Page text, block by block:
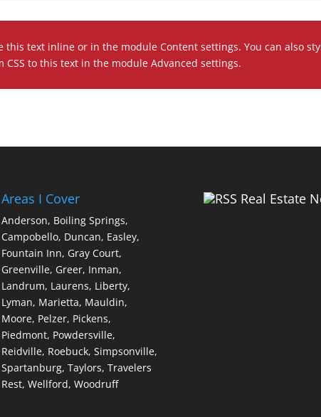
this text inline or in the module Content settings. You can also
to this text in the module Advanced settings.
Areas I Cover
Anderson, Boiling Springs,
Campobello, Duncan, Easley,
Fountain Inn, Gray Court,
Greenville, Greer, Inman,
Landrum, Laurens, Liberty,
Lyman, Marietta, Mauldin,
Moore, Pelzer, Pickens,
Piedmont, Powdersville,
Reidville, Roebuck, Simpsonville,
Spartanburg, Taylors, Travelers
Rest, Wellford, Woodruff
Real Estate